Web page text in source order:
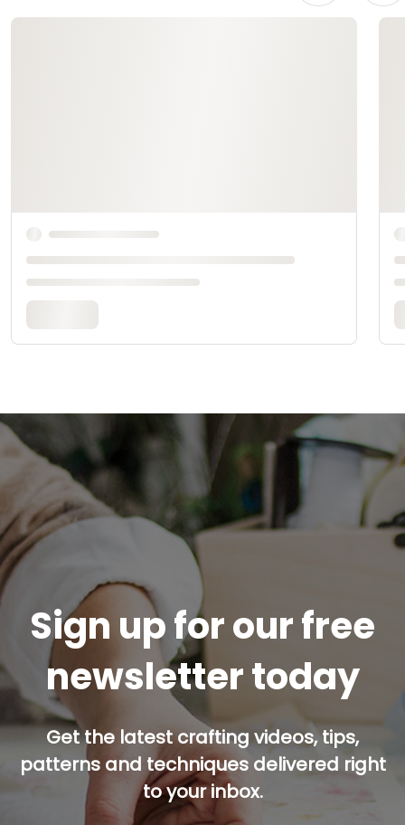
Sign up for our free
newsletter today
Get the latest crafting videos, tips,
patterns and techniques delivered right
to your inbox.